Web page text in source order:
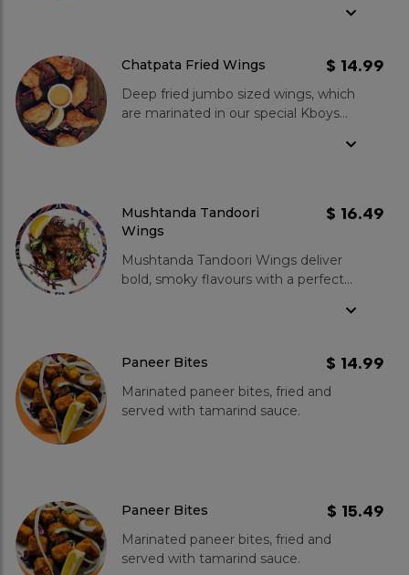
Chatpata Fried Wings
Deep fried jumbo sized wings, which
are marinated in our special Kboys
$ 14.99
Mushtanda Tandoori
Wings
Mushtanda Tandoori Wings deliver
bold, smoky flavours with a perfect
offer a rich, mouth-watering taste.
Served with zesty green chutney,
each bite bursts with authentic
tandoori essence.
$ 16.49
Paneer Bites
Marinated paneer bites, fried and
served with tamarind sauce.
$ 14.99
Paneer Bites
Marinated paneer bites, fried and
served with tamarind sauce.
$ 15.49